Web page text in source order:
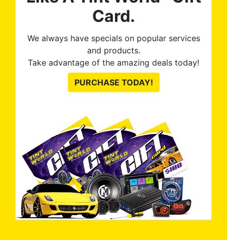
Card.
We always have specials on popular services
and products.
Take advantage of the amazing deals today!
PURCHASE TODAY!